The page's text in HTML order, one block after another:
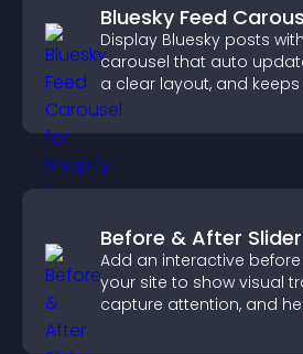
Bluesky Feed
Display Bluesky posts
carousel that auto
a clear layout, and
Before & After Slider
Add an interactive
your site to show visual
capture attention, and